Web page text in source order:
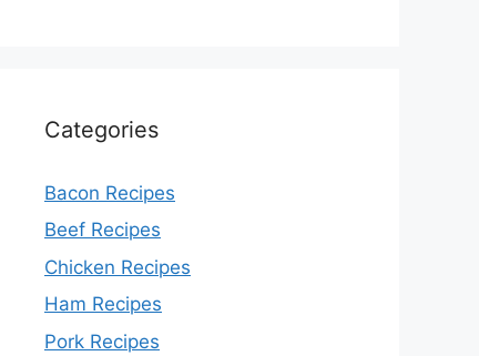
Categories
Bacon Recipes
Beef Recipes
Chicken Recipes
Ham Recipes
Pork Recipes